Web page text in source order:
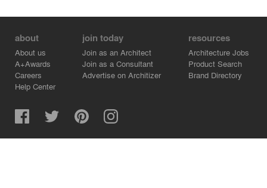
about
About us
A+Awards
Careers
Help Center
join today
Join as an Architect
Join as a Consultant
Advertise on Architizer
resources
Architecture Jobs
Product Search
Brand Directory